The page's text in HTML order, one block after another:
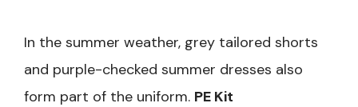
In the summer weather, grey tailored shorts
and purple-checked summer dresses also
form part of the uniform. PE Kit